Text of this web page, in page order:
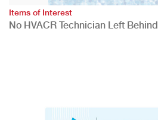
Items of Interest
No HVACR Technician Left Behind